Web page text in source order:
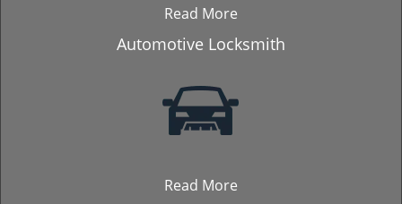
Read More
Automotive Locksmith
Read More